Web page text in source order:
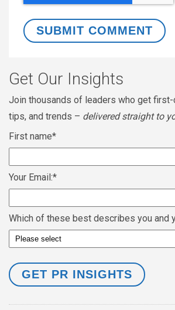
Get Our Insights
Join thousands of leaders who get
tips, and trends – delivered straight to
First name*
Your Email:*
Which of these best describes you and